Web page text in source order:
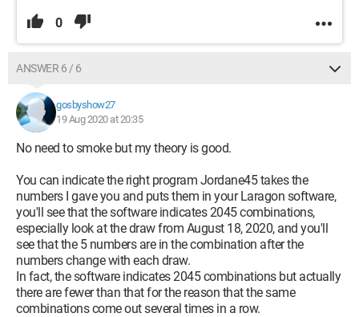
0
ANSWER 6 / 6
gosbyshow27
19 Aug 2020 at 20:35
No need to smoke but my theory is good.
You can indicate the right program Jordane45 takes the
numbers I gave you and puts them in your Laragon software,
you'll see that the software indicates 2045 combinations,
especially look at the draw from August 18, 2020, and you'll
see that the 5 numbers are in the combination after the
numbers change with each draw.
In fact, the software indicates 2045 combinations but actually
there are fewer than that for the reason that the same
combinations come out several times in a row.